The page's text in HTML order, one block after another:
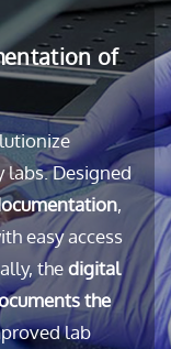
of
Designed
,
easy access
thedigital
the
lab